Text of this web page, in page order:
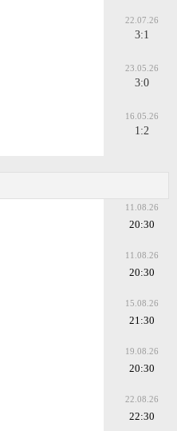
22.07.26
3:1
23.05.26
3:0
16.05.26
1:2
11.08.26
20:30
11.08.26
20:30
15.08.26
21:30
19.08.26
20:30
22.08.26
22:30